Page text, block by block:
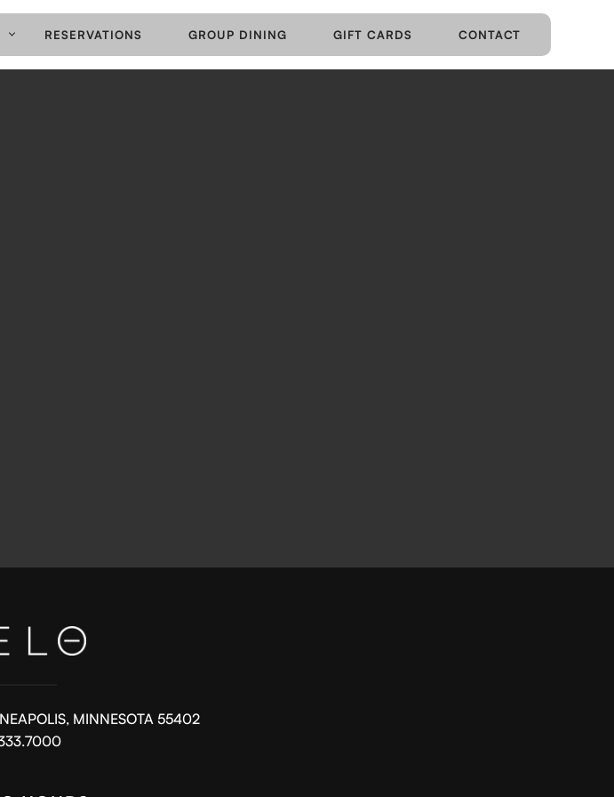
RESERVATIONS GROUP DINING GIFT CARDS CONTACT
MINNESOTA 55402